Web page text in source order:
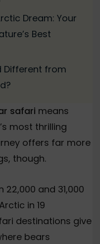
Dream: Your
Best
Different from
safari means
most thrilling
offers far more
though.
and 31,000
in 19
destinations give
bears